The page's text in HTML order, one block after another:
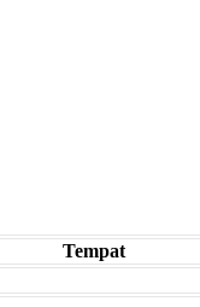
Tempat